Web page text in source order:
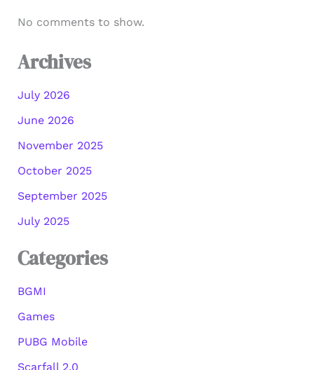
No comments to show.
Archives
July 2026
June 2026
November 2025
October 2025
September 2025
July 2025
Categories
BGMI
Games
PUBG Mobile
Scarfall 2.0